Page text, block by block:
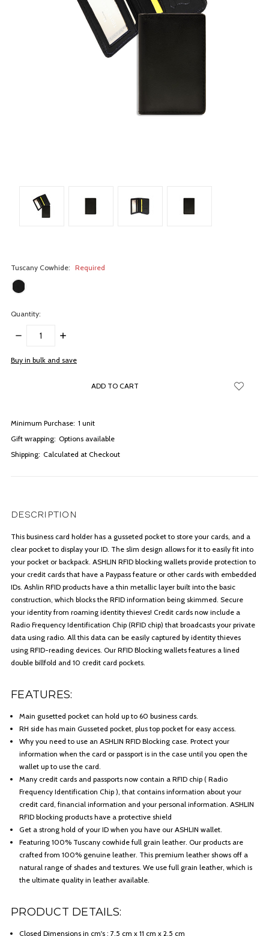
Tuscany Cowhide: Required
Quantity:
DECREASE
INCREASE
items
Buy in bulk and save
Minimum Purchase: 1 unit
Gift wrapping: Options available
Shipping: Calculated at Checkout
DESCRIPTION
This business card holder has a gusseted pocket to store your cards, and a
clear pocket to display your ID. The slim design allows for it to easily fit into
your pocket or backpack. ASHLIN RFID blocking wallets provide protection to
your credit cards that have a Paypass feature or other cards with embedded
IDs. Ashlin RFID products have a thin metallic layer built into the basic
construction, which blocks the RFID information being skimmed. Secure
your identity from roaming identity thieves! Credit cards now include a
Radio Frequency Identification Chip (RFID chip) that broadcasts your private
data using radio. All this data can be easily captured by identity thieves
using RFID-reading devices. Our RFID Blocking wallets features a lined
double billfold and 10 credit card pockets.
FEATURES:
Main gusetted pocket can hold up to 60 business cards.
RH side has main Gusseted pocket, plus top pocket for easy access.
Why you need to use an ASHLIN RFID Blocking case. Protect your
information when the card or passport is in the case until you open the
wallet up to use the card.
Many credit cards and passports now contain a RFID chip ( Radio
Frequency Identification Chip ), that contains information about your
credit card, financial information and your personal information. ASHLIN
RFID blocking products have a protective shield
Get a strong hold of your ID when you have our ASHLIN wallet.
Featuring 100% Tuscany cowhide full grain leather. Our products are
crafted from 100% genuine leather. This premium leather shows off a
natural range of shades and textures. We use full grain leather, which is
the ultimate quality in leather available.
PRODUCT DETAILS:
Closed Dimensions in cm's : 7.5 cm x 11 cm x 2.5 cm